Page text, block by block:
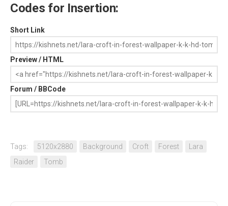
Codes for Insertion:
Short Link
Preview / HTML
Forum / BBCode
Tags: 5120x2880 Background Croft Forest
Lara
Raider
Tomb